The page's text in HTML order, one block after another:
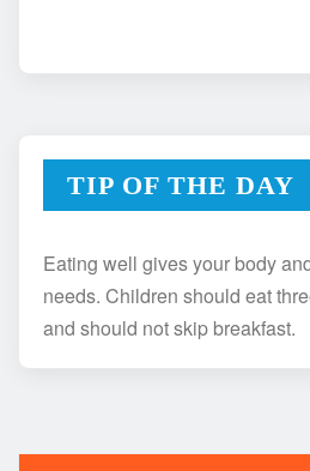
TIP OF THE DAY
Eating well gives your body
needs. Children should eat
and should not skip breakfast.